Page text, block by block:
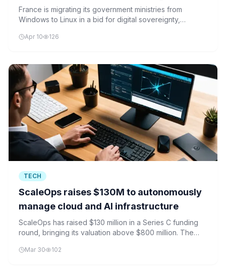
sovereignty push
France is migrating its government ministries from
Windows to Linux in a bid for digital sovereignty,
and asserting greater control over digital infrastructure
Apr 10 126
TECH
ScaleOps raises $130M to autonomously
manage cloud and AI infrastructure
ScaleOps has raised $130 million in a Series C funding
round, bringing its valuation above $800 million. The
management for enterprises.
Mar 30 102